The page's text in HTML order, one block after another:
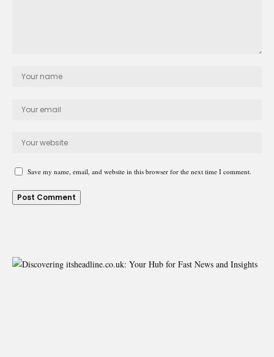
Save my name, email, and website in this browser for the next time I comment.